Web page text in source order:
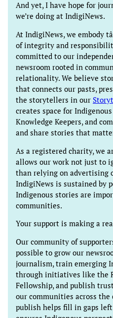
And yet, I have hope for
we’re doing at IndigiNews.
At IndigiNews, we embody
of integrity and
committed to our
newsroom rooted in
relationality. We believe
that connects our pasts,
the storytellers in our
creates space for
Knowledge Keepers, and
and share stories that
As a registered charity, we
allows our work not just to
than relying on advertising
IndigiNews is sustained by
Indigenous stories are
communities.
Your support is making a
Our community of
possible to grow our
journalism, train emerging
through initiatives like the
Fellowship, and publish
our communities across the
publish helps fill in gaps